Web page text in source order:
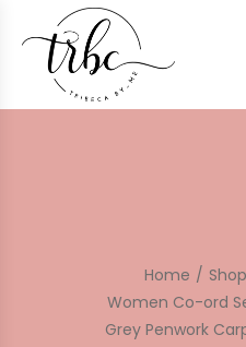
Home / Shop
Women Co-ord
Grey Penwork